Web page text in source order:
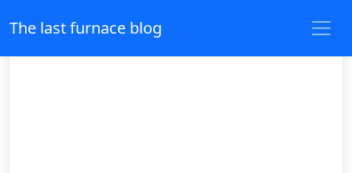
The last furnace blog